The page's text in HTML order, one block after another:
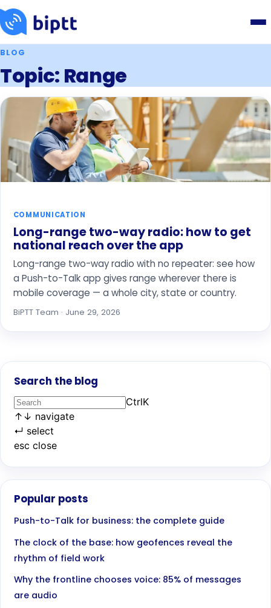
BLOG
Topic: Range
COMMUNICATION
Long-range two-way radio: how to get
national reach over the app
Long-range two-way radio with no repeater: see how
a Push-to-Talk app gives range wherever there is
mobile coverage — a whole city, state or country.
BiPTT Team · June 29, 2026
Search the blog
CtrlK
↑ ↓ navigate
↵ select
esc close
Popular posts
Push-to-Talk for business: the complete guide
The clock of the base: how geofences reveal the
rhythm of field work
Why the frontline chooses voice: 85% of messages
are audio